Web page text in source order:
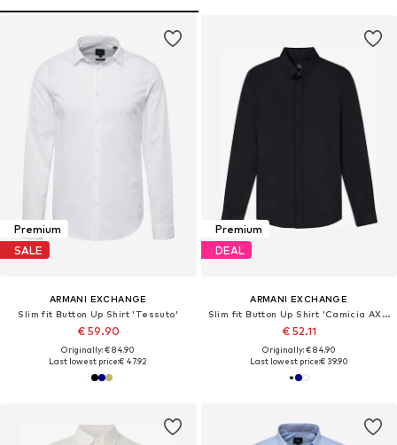
Premium
SALE
ARMANI EXCHANGE
Slim fit Button Up Shirt 'Tessuto'
€ 59.90
Originally: € 84.90
Last lowest price:€ 47.92
Premium
DEAL
ARMANI EXCHANGE
Slim fit Button Up Shirt 'Camicia AX ARMANI EXCHANGE da Uomo - 8NZCBD0113'
€ 52.11
Originally: € 84.90
Last lowest price:€ 39.90